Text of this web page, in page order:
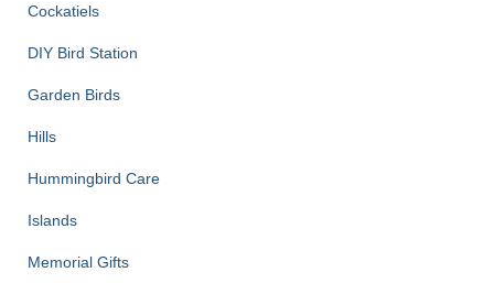
Cockatiels
DIY Bird Station
Garden Birds
Hills
Hummingbird Care
Islands
Memorial Gifts